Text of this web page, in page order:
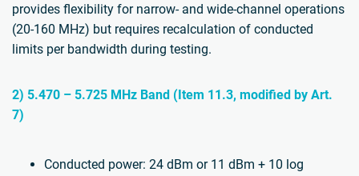
provides flexibility for narrow- and wide-channel operations
(20-160 MHz) but requires recalculation of conducted
limits per bandwidth during testing.
2) 5.470 – 5.725 MHz Band (Item 11.3, modified by Art.
7)
Conducted power: 24 dBm or 11 dBm + 10 log